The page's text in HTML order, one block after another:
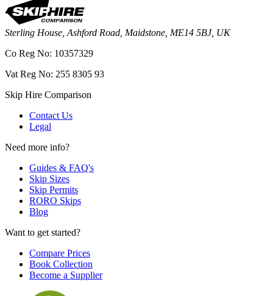
Sterling House, Ashford Road, Maidstone, ME14 5BJ, UK
Co Reg No: 10357329
Vat Reg No: 255 8305 93
Skip Hire Comparison
Contact Us
Legal
Need more info?
Guides & FAQ's
Skip Sizes
Skip Permits
RORO Skips
Blog
Want to get started?
Compare Prices
Book Collection
Become a Supplier